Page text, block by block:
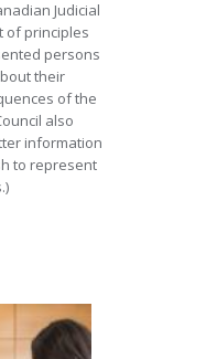
Judicial
of principles
persons
their
of the
also
information
to represent